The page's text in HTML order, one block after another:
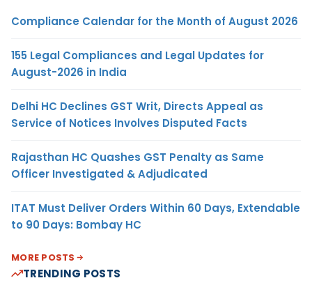
Compliance Calendar for the Month of August 2026
155 Legal Compliances and Legal Updates for
August-2026 in India
Delhi HC Declines GST Writ, Directs Appeal as
Service of Notices Involves Disputed Facts
Rajasthan HC Quashes GST Penalty as Same
Officer Investigated & Adjudicated
ITAT Must Deliver Orders Within 60 Days, Extendable
to 90 Days: Bombay HC
MORE POSTS
TRENDING POSTS